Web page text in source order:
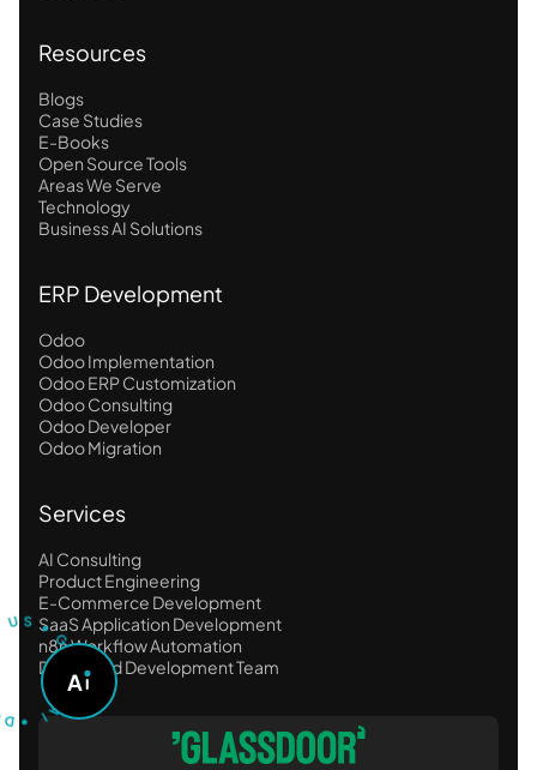
Resources
Blogs
Case Studies
E-Books
Open Source Tools
Areas We Serve
Technology
Business AI Solutions
ERP Development
Odoo
Odoo Implementation
Odoo ERP Customization
Odoo Consulting
Odoo Developer
Odoo Migration
Services
AI Consulting
Product Engineering
E-Commerce Development
SaaS Application Development
n8n Workflow Automation
Dedicated Development Team
T US
•
G
O
A
S
K
A A